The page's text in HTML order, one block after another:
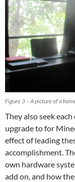
Figure 3 – A picture of a
They also seek
upgrade to for
effect of leading
accomplishment.
own hardware
add on, and how